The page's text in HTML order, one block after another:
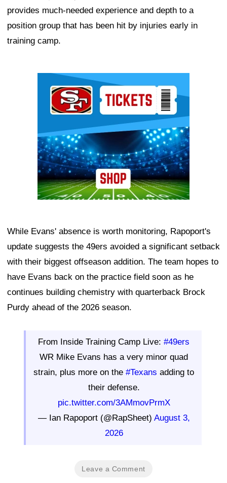
provides much-needed experience and depth to a
position group that has been hit by injuries early in
training camp.
While Evans' absence is worth monitoring, Rapoport's
update suggests the 49ers avoided a significant setback
with their biggest offseason addition. The team hopes to
have Evans back on the practice field soon as he
continues building chemistry with quarterback Brock
Purdy ahead of the 2026 season.
From Inside Training Camp Live: #49ers
WR Mike Evans has a very minor quad
strain, plus more on the #Texans adding to
their defense.
pic.twitter.com/3AMmovPrmX
— Ian Rapoport (@RapSheet) August 3,
2026
Leave a Comment